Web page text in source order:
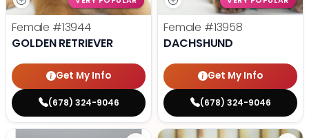
Female #13944
GOLDEN RETRIEVER
Get My Info
(678) 324-9046
Female #13958
DACHSHUND
Get My Info
(678) 324-9046